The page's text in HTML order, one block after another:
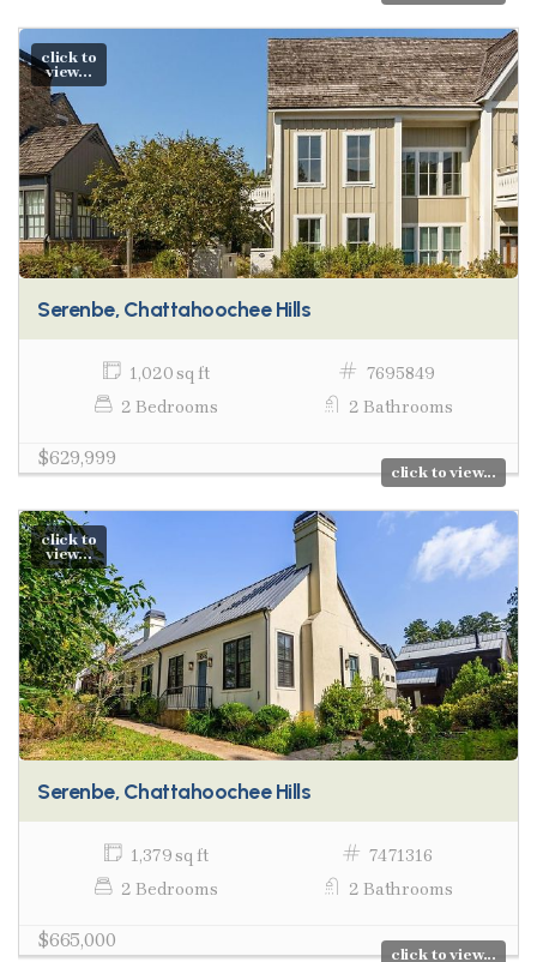
click to
view...
Serenbe, Chattahoochee Hills
1,020 sq ft
7695849
2 Bedrooms
2 Bathrooms
$629,999
click to view...
click to
view...
Serenbe, Chattahoochee Hills
1,379 sq ft
7471316
2 Bedrooms
2 Bathrooms
$665,000
click to view...